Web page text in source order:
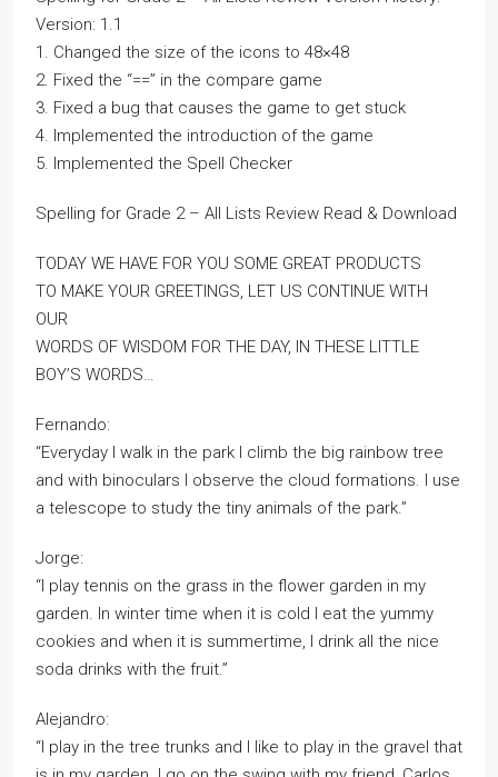
Version: 1.1
1. Changed the size of the icons to 48×48
2. Fixed the “==” in the compare game
3. Fixed a bug that causes the game to get stuck
4. Implemented the introduction of the game
5. Implemented the Spell Checker
Spelling for Grade 2 – All Lists Review Read & Download
TODAY WE HAVE FOR YOU SOME GREAT PRODUCTS
TO MAKE YOUR GREETINGS, LET US CONTINUE WITH
OUR
WORDS OF WISDOM FOR THE DAY, IN THESE LITTLE
BOY’S WORDS…
Fernando:
“Everyday I walk in the park I climb the big rainbow tree
and with binoculars I observe the cloud formations. I use
a telescope to study the tiny animals of the park.”
Jorge:
“I play tennis on the grass in the flower garden in my
garden. In winter time when it is cold I eat the yummy
cookies and when it is summertime, I drink all the nice
soda drinks with the fruit.”
Alejandro:
“I play in the tree trunks and I like to play in the gravel that